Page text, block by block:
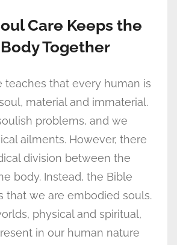
Care Keeps the
Together
teaches that every human is
material and immaterial.
problems, and we
ailments. However, there
division between the
body. Instead, the Bible
that we are embodied souls.
physical and spiritual,
in our human nature